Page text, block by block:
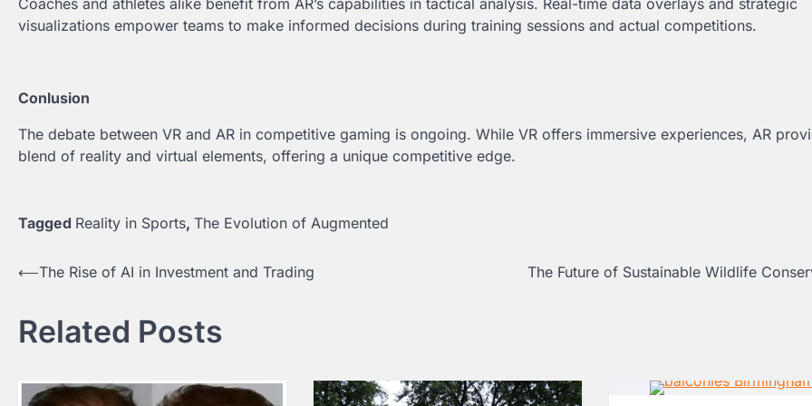
Coaches and athletes alike benefit from AR’s capabilities in tactical analysis. Real-time data overlays and strategic
visualizations empower teams to make informed decisions during training sessions and actual competitions.
Conlusion
The debate between VR and AR in competitive gaming is ongoing. While VR offers immersive experiences, AR
blend of reality and virtual elements, offering a unique competitive edge.
Tagged Reality in Sports, The Evolution of Augmented
Post
⟵The Rise of AI in Investment and Trading The Future of Sustainable Wildlife
Related Posts